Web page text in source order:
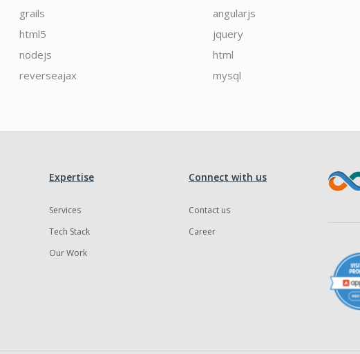
grails
html5
nodejs
reverseajax
angularjs
jquery
html
mysql
Expertise
Services
Tech Stack
Our Work
Connect with us
Contact us
Career